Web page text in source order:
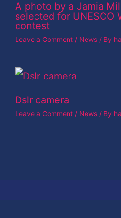
A photo by a Jamia
selected for UNESCO
contest
Leave a Comment / News / By
Dslr camera
Leave a Comment / News / By